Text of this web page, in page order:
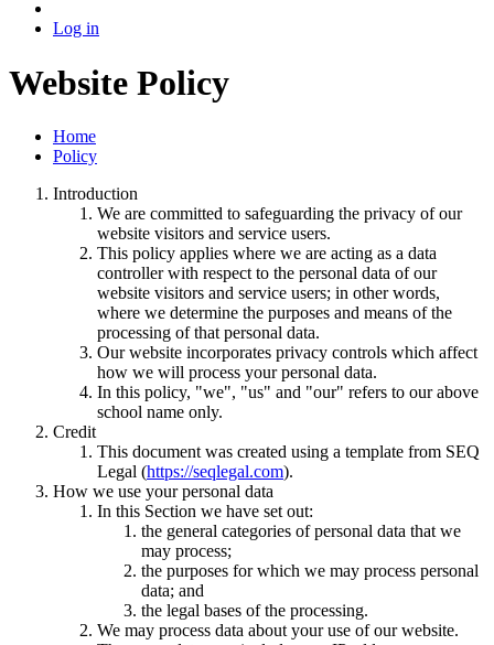
Log in
Website Policy
Home
Policy
Introduction
We are committed to safeguarding the privacy of our
website visitors and service users.
This policy applies where we are acting as a data
controller with respect to the personal data of our
website visitors and service users; in other words,
where we determine the purposes and means of the
processing of that personal data.
Our website incorporates privacy controls which affect
how we will process your personal data.
In this policy, "we", "us" and "our" refers to our above
school name only.
Credit
This document was created using a template from SEQ
Legal (https://seqlegal.com).
How we use your personal data
In this Section we have set out:
the general categories of personal data that we
may process;
the purposes for which we may process personal
data; and
the legal bases of the processing.
We may process data about your use of our website.